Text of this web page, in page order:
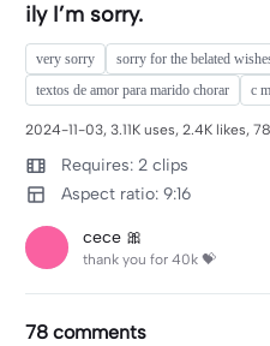
ily I’m sorry.
very sorry sorry for the belated
textos de amor para marido chorar
c
2024-11-03, 3.11K uses, 2.4K likes,
Requires: 2 clips
Aspect ratio: 9:16
cece 🎀
thank you for 40k 💝
78 comments